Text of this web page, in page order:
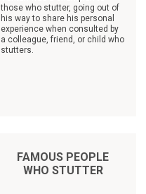
those who stutter, going out of
his way to share his personal
experience when consulted by
a colleague, friend, or child who
stutters.
FAMOUS PEOPLE
WHO STUTTER